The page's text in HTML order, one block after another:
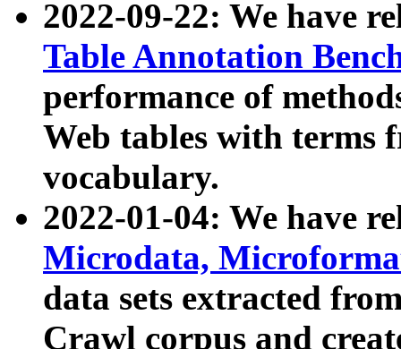
2022-09-22: We have
Table Annotation
performance of
Web tables with terms
vocabulary.
2022-01-04: We have
Microdata,
data sets extracted
Crawl corpus and